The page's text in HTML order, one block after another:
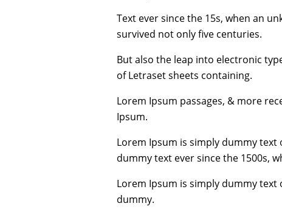
Text ever since the 15s, when an
survived not only five centuries.
But also the leap into electronic
of Letraset sheets containing.
Lorem Ipsum passages, & more
Ipsum.
Lorem Ipsum is simply dummy
dummy text ever since the 1500s,
Lorem Ipsum is simply dummy
dummy.